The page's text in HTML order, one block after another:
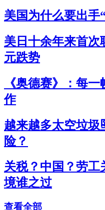
美国为什么要出手
美日十余年来首次
元跌势
《奥德赛》：每
作
越来越多太空垃圾
险？
关税？中国？劳工
境谁之过
查看全部